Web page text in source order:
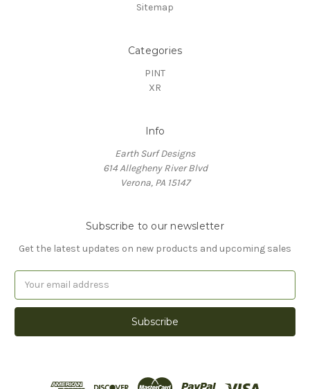
Sitemap
Categories
PINT
XR
Info
Earth Surf Designs
614 Allegheny River Blvd
Verona, PA 15147
Subscribe to our newsletter
Get the latest updates on new products and upcoming sales